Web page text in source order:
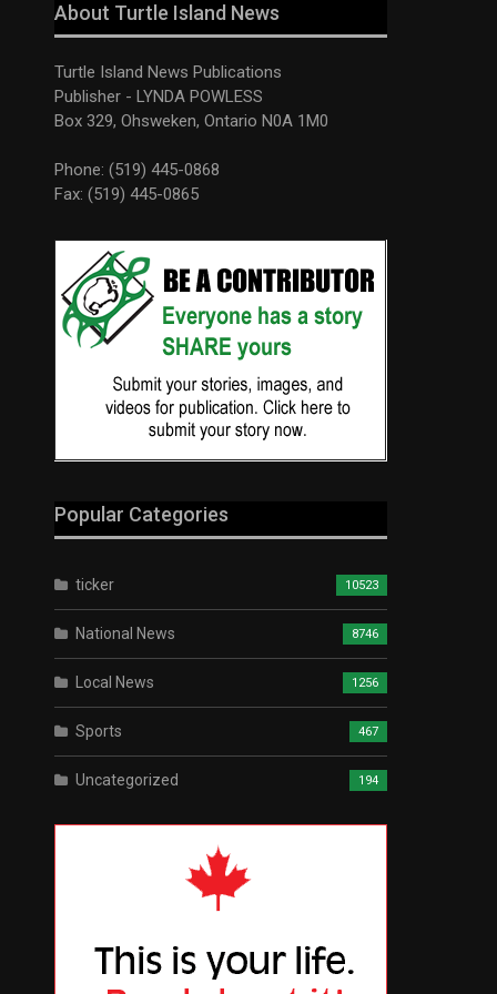
About Turtle Island News
Turtle Island News Publications
Publisher - LYNDA POWLESS
Box 329, Ohsweken, Ontario N0A 1M0
Phone: (519) 445-0868
Fax: (519) 445-0865
Popular Categories
ticker 10523
National News 8746
Local News 1256
Sports 467
Uncategorized 194